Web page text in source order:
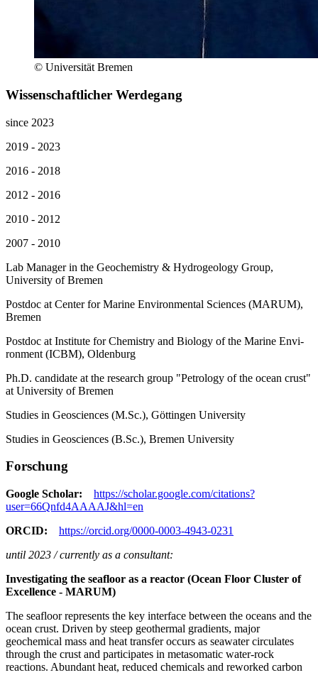
© Universität Bremen
Wissenschaftlicher Werdegang
since 2023
2019 - 2023
2016 - 2018
2012 - 2016
2010 - 2012
2007 - 2010
Lab Manager in the Geochemistry & Hydrogeology Group,
University of Bremen
Post­doc at Cen­ter for Ma­ri­ne En­vi­ron­men­tal Sci­en­ces (MARUM),
Bremen
Post­doc at In­sti­tu­te for Che­mis­try and Bio­lo­gy of the Ma­ri­ne En­vi­
ron­ment (ICBM), Ol­den­burg
Ph.D. candidate at the re­se­arch group "Pe­tro­lo­gy of the oce­an crust"
at Uni­ver­si­ty of Bremen
Stu­dies in Geo­sci­en­ces (M.Sc.), Göt­tin­gen Uni­ver­si­ty
Stu­dies in Geo­sci­en­ces (B.Sc.), Bre­men Uni­ver­si­ty
Forschung
Google Scholar:
https://scholar.google.com/citations?
user=66Qnfd4AAAAJ&hl=en
ORCID:
https://orcid.org/0000-0003-4943-0231
until 2023 / currently as a consultant:
Investigating the seafloor as a reactor (Ocean Floor Cluster of
Excellence - MARUM)
The seafloor represents the key interface between the oceans and the
ocean crust. Driven by steep geothermal gradients, major
geochemical mass and heat transfer occurs as seawater circulates
through the crust and participates in metasomatic water-rock
reactions. Abundant heat, reduced chemicals and reworked carbon